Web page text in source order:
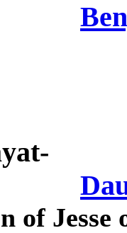
of